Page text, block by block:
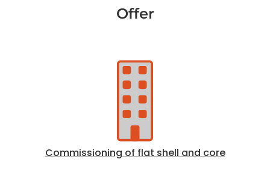
Offer
Commissioning of flat shell and core